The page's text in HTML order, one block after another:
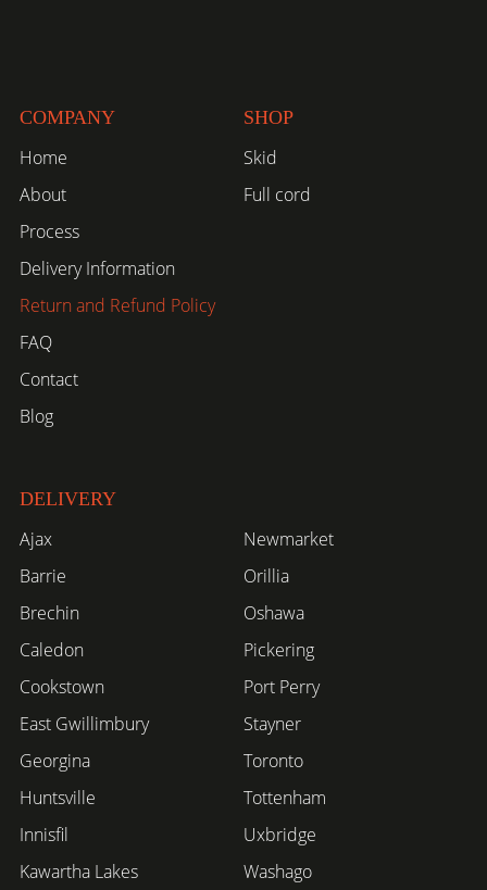
COMPANY
Home
About
Process
Delivery Information
Return and Refund Policy
FAQ
Contact
Blog
SHOP
Skid
Full cord
DELIVERY
Ajax
Barrie
Brechin
Caledon
Cookstown
East Gwillimbury
Georgina
Huntsville
Innisfil
Kawartha Lakes
Newmarket
Orillia
Oshawa
Pickering
Port Perry
Stayner
Toronto
Tottenham
Uxbridge
Washago